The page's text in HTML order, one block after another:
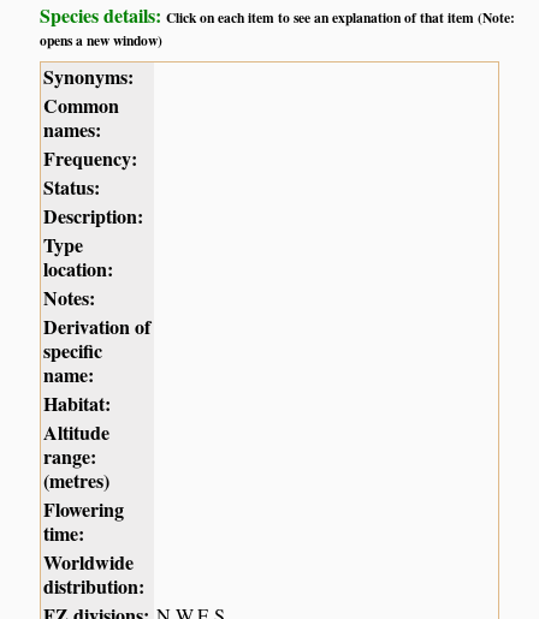
Species details:Click on each item to see an explanation of that item (Note:
opens a new window)
Synonyms:
Common
names:
Frequency:
Status:
Description:
Type
location:
Notes:
Derivation of
specific
name:
Habitat:
Altitude
range:
(metres)
Flowering
time:
Worldwide
distribution: